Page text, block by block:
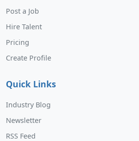
Post a Job
Hire Talent
Pricing
Create Profile
Quick Links
Industry Blog
Newsletter
RSS Feed